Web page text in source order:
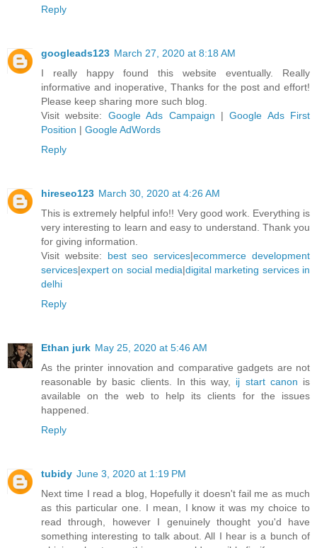
Reply
googleads123 March 27, 2020 at 8:18 AM
I really happy found this website eventually. Really
informative and inoperative, Thanks for the post and effort!
Please keep sharing more such blog.
Visit website: Google Ads Campaign |Google Ads First
Position | Google AdWords
Reply
hireseo123 March 30, 2020 at 4:26 AM
This is extremely helpful info!! Very good work. Everything is
very interesting to learn and easy to understand. Thank you
for giving information.
Visit website: best seo services|ecommerce development
services|expert on social media|digital marketing services in
delhi
Reply
Ethan jurk May 25, 2020 at 5:46 AM
As the printer innovation and comparative gadgets are not
reasonable by basic clients. In this way, ij start canon is
available on the web to help its clients for the issues
happened.
Reply
tubidy June 3, 2020 at 1:19 PM
Next time I read a blog, Hopefully it doesn't fail me as much
as this particular one. I mean, I know it was my choice to
read through, however I genuinely thought you'd have
something interesting to talk about. All I hear is a bunch of